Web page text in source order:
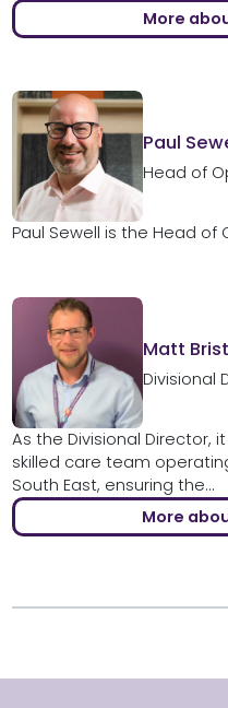
More
Paul
Head of
Paul Sewell is the Head of
Matt
Divisional
As the Divisional Director,
skilled care team
South East, ensuring the...
More